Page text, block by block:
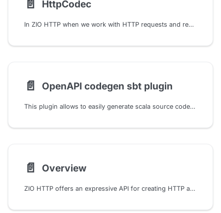
📄️ HttpCodec
In ZIO HTTP when we work with HTTP requests and responses, we are not dealing with raw bytes but with structured data. This structured data is represented by the Request and Response types. But under the hood, these types are serialized and deserialized to and from raw bytes. This process is handled by HTTP Codecs. We can think of HttpCodec as a pair of functions both for encoding and decoding requests and responses:
📄️ OpenAPI codegen sbt plugin
This plugin allows to easily generate scala source code with zio-http Endpoints from OpenAPI spec files.
📄️ Overview
ZIO HTTP offers an expressive API for creating HTTP applications. It uses a domain-specific language (DSL) to define routes and handlers. Both server and client are designed in terms of HTTP as a function, so they are functions from Request to Response.